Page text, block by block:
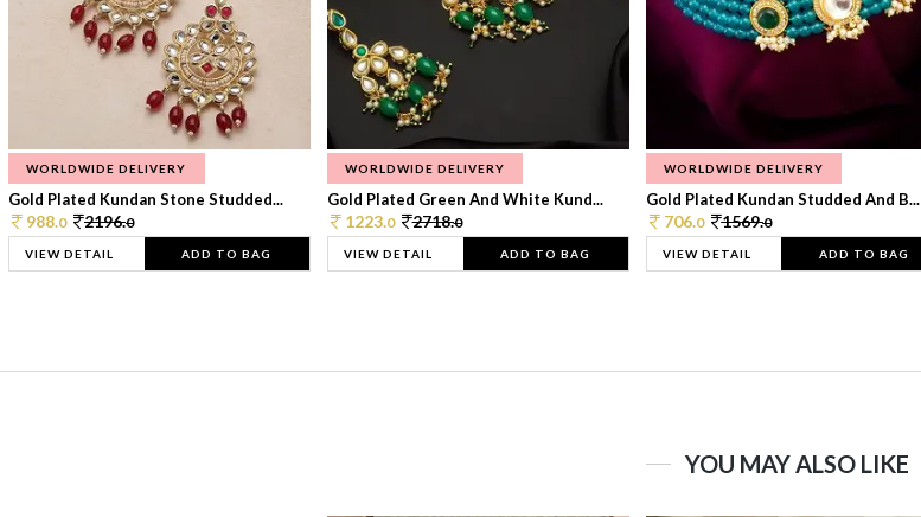
WORLDWIDE DELIVERY
Gold Plated Kundan Stone Studded...
988.0 2196.0
VIEW DETAIL ADD TO BAG
WORLDWIDE DELIVERY
Gold Plated Green And White Kund...
1223.0 2718.0
VIEW DETAIL ADD TO BAG
WORLDWIDE DELIVERY
Gold Plated Kundan Studded And B...
706.0 1569.0
VIEW DETAIL ADD TO BAG
YOU MAY ALSO LIKE